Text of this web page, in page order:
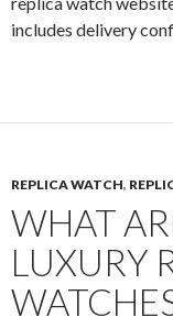
includes delivery
REPLICA WATCH,
WHAT
LUXURY